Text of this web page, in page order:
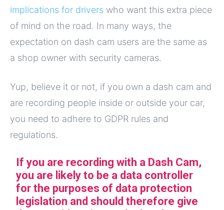
implications for drivers who want this extra piece
of mind on the road. In many ways, the
expectation on dash cam users are the same as
a shop owner with security cameras.
Yup, believe it or not, if you own a dash cam and
are recording people inside or outside your car,
you need to adhere to GDPR rules and
regulations.
If you are recording with a Dash Cam,
you are likely to be a data controller
for the purposes of data protection
legislation and should therefore give